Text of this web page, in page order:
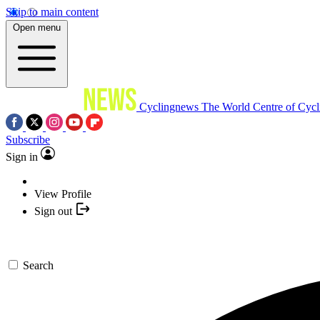
Skip to main content
Open menu
Cyclingnews The World Centre of
Subscribe
Sign in
View Profile
Sign out
Search